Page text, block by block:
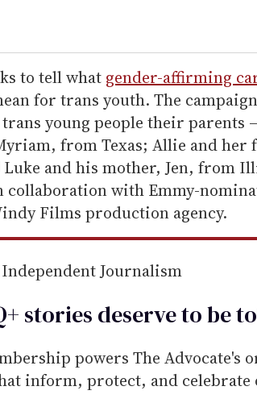
to tell what gender-affirming
for trans youth. The
young people their parents
from Texas; Allie and her
Luke and his mother, Jen, from
collaboration with Emmy-
Films production agency.
Journalism
stories deserve to be
powers The
inform, protect, and celebrate